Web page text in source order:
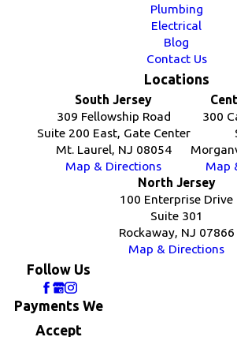
Plumbing
Electrical
Blog
Contact Us
Locations
South Jersey
309 Fellowship Road
Suite 200 East, Gate Center
Mt. Laurel, NJ 08054
Map & Directions
300
Map
North Jersey
100 Enterprise Drive
Suite 301
Rockaway, NJ 07866
Map & Directions
Follow Us
Payments We
Accept